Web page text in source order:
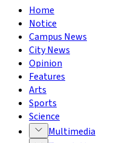
Home
Notice
Campus News
City News
Opinion
Features
Arts
Sports
Science
Multimedia